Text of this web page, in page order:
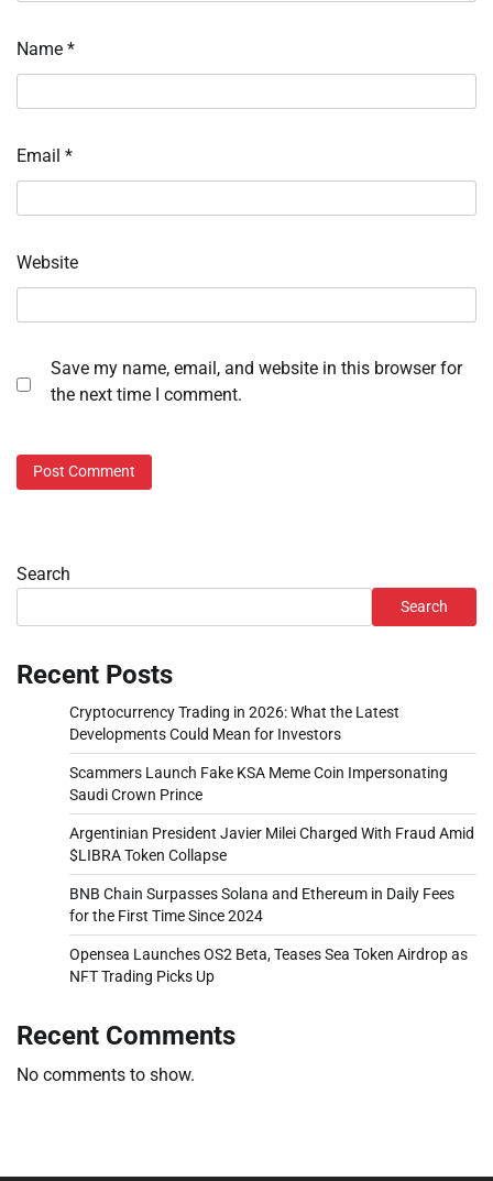
Name *
Email *
Website
Save my name, email, and website in this browser for
the next time I comment.
Search
Search
Recent Posts
Cryptocurrency Trading in 2026: What the Latest
Developments Could Mean for Investors
Scammers Launch Fake KSA Meme Coin Impersonating
Saudi Crown Prince
Argentinian President Javier Milei Charged With Fraud Amid
$LIBRA Token Collapse
BNB Chain Surpasses Solana and Ethereum in Daily Fees
for the First Time Since 2024
Opensea Launches OS2 Beta, Teases Sea Token Airdrop as
NFT Trading Picks Up
Recent Comments
No comments to show.